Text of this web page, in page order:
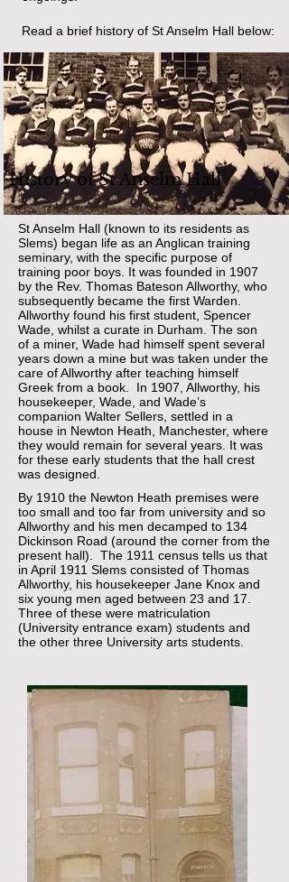
Read a brief history of St Anselm Hall below:
History of St Anselm Hall
St Anselm Hall (known to its residents as
Slems) began life as an Anglican training
seminary, with the specific purpose of
training poor boys. It was founded in 1907
by the Rev. Thomas Bateson Allworthy, who
subsequently became the first Warden.
Allworthy found his first student, Spencer
Wade, whilst a curate in Durham. The son
of a miner, Wade had himself spent several
years down a mine but was taken under the
care of Allworthy after teaching himself
Greek from a book. In 1907, Allworthy, his
housekeeper, Wade, and Wade’s
companion Walter Sellers, settled in a
house in Newton Heath, Manchester, where
they would remain for several years. It was
for these early students that the hall crest
was designed.
By 1910 the Newton Heath premises were
too small and too far from university and so
Allworthy and his men decamped to 134
Dickinson Road (around the corner from the
present hall). The 1911 census tells us that
in April 1911 Slems consisted of Thomas
Allworthy, his housekeeper Jane Knox and
six young men aged between 23 and 17.
Three of these were matriculation
(University entrance exam) students and
the other three University arts students.